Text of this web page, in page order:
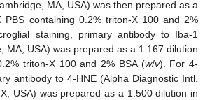
MA, USA) was then prepared as a
PBS containing 0.2% triton-X 100 and 2%
staining, primary antibody to Iba-1
MA, USA) was prepared as a 1:167 dilution
triton-X 100 and 2% BSA (w/v). For 4-
antibody to 4-HNE (Alpha Diagnostic Intl.
USA) was prepared as a 1:500 dilution in